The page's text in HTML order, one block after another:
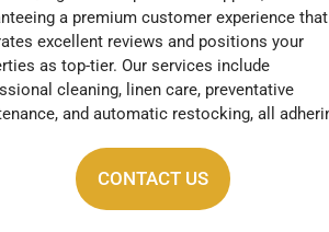
CONTACT US